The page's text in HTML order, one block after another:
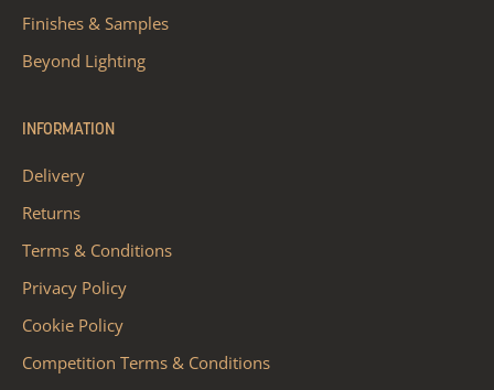
Finishes & Samples
Beyond Lighting
INFORMATION
Delivery
Returns
Terms & Conditions
Privacy Policy
Cookie Policy
Competition Terms & Conditions